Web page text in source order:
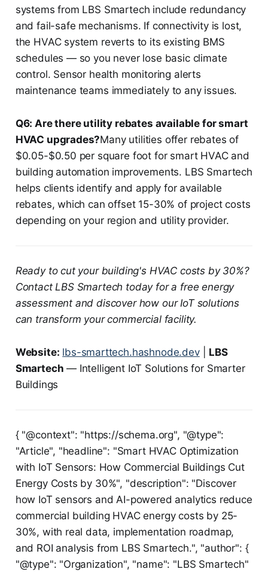
systems from LBS Smartech include redundancy
and fail-safe mechanisms. If connectivity is lost,
the HVAC system reverts to its existing BMS
schedules — so you never lose basic climate
control. Sensor health monitoring alerts
maintenance teams immediately to any issues.
Q6: Are there utility rebates available for smart
HVAC upgrades?Many utilities offer rebates of
$0.05-$0.50 per square foot for smart HVAC and
building automation improvements. LBS Smartech
helps clients identify and apply for available
rebates, which can offset 15-30% of project costs
depending on your region and utility provider.
Ready to cut your building's HVAC costs by 30%?
Contact LBS Smartech today for a free energy
assessment and discover how our IoT solutions
can transform your commercial facility.
Website: lbs-smarttech.hashnode.dev| LBS
Smartech — Intelligent IoT Solutions for Smarter
Buildings
{ "@context": "https://schema.org", "@type":
"Article", "headline": "Smart HVAC Optimization
with IoT Sensors: How Commercial Buildings Cut
Energy Costs by 30%", "description": "Discover
how IoT sensors and AI-powered analytics reduce
commercial building HVAC energy costs by 25-
30%, with real data, implementation roadmap,
and ROI analysis from LBS Smartech.", "author": {
"@type": "Organization", "name": "LBS Smartech"